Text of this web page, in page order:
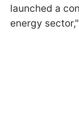
launched a
energy